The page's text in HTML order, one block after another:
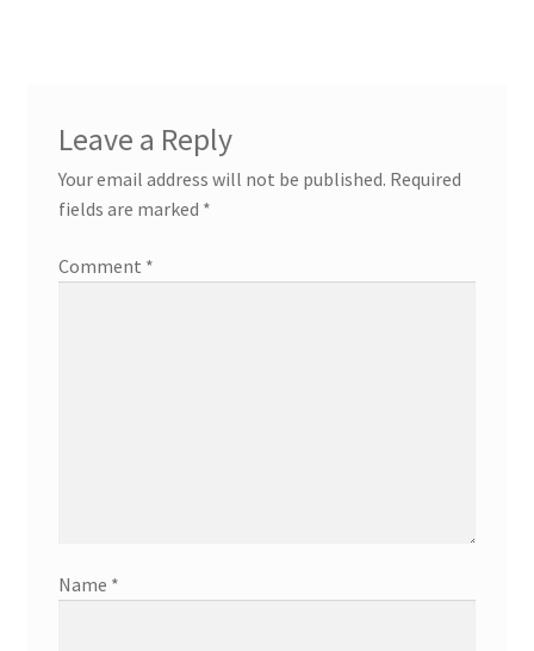
Leave a Reply
Your email address will not be published. Required
fields are marked *
Comment *
Name *